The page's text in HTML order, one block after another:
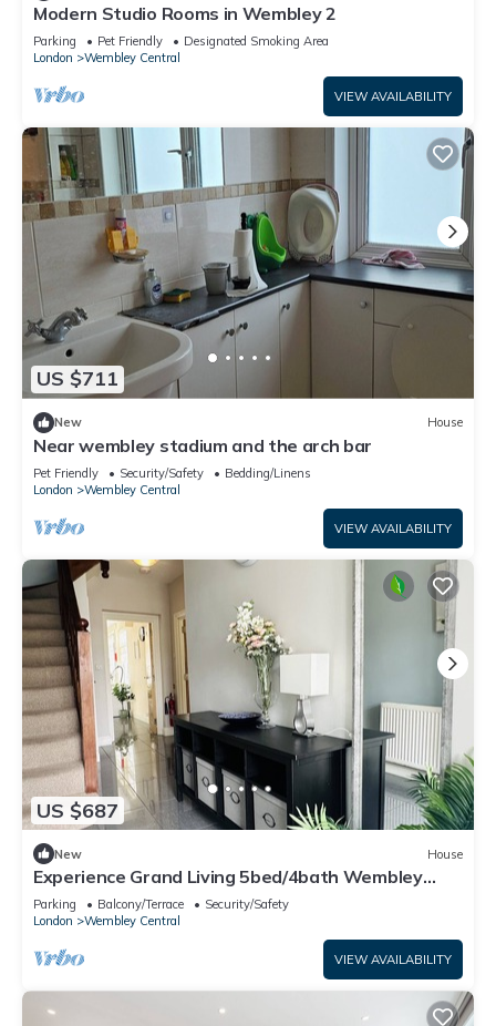
Modern Studio Rooms in Wembley 2
Parking Pet Friendly
Designated Smoking Area
London
Wembley Central
VIEW AVAILABILITY
US $711
New House
Near wembley stadium and the arch bar
Pet Friendly Security/Safety
Bedding/Linens
London
Wembley Central
VIEW AVAILABILITY
US $687
New House
Experience Grand Living 5bed/4bath Wembley
Stadium
Parking Balcony/Terrace
Security/Safety
London
Wembley Central
VIEW AVAILABILITY